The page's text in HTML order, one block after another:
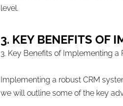
level.
3. KEY BENEFITS OF
3. Key Benefits of Implementing a
Implementing a robust CRM
we will outline some of the key